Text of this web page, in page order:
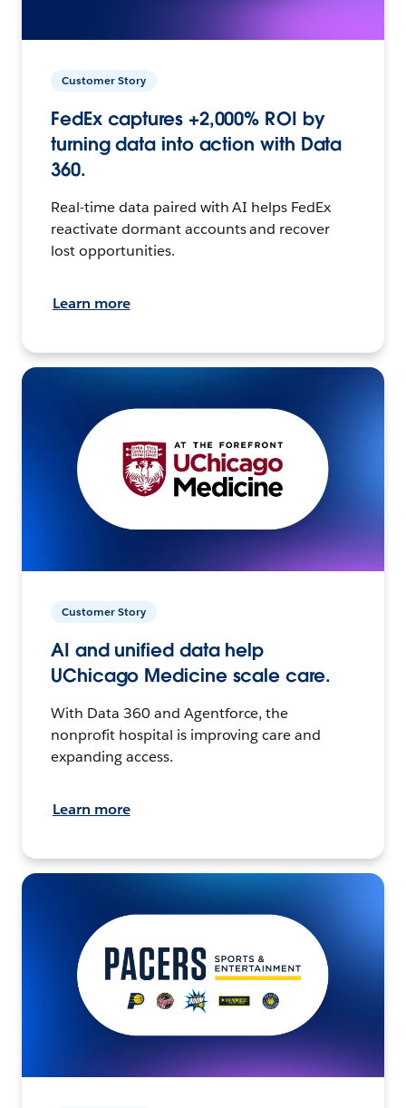
Customer Story
FedEx captures +2,000% ROI by
turning data into action with Data
360.
Real-time data paired with AI helps FedEx
reactivate dormant accounts and recover
lost opportunities.
Learn more
Customer Story
AI and unified data help
UChicago Medicine scale care.
With Data 360 and Agentforce, the
nonprofit hospital is improving care and
expanding access.
Learn more